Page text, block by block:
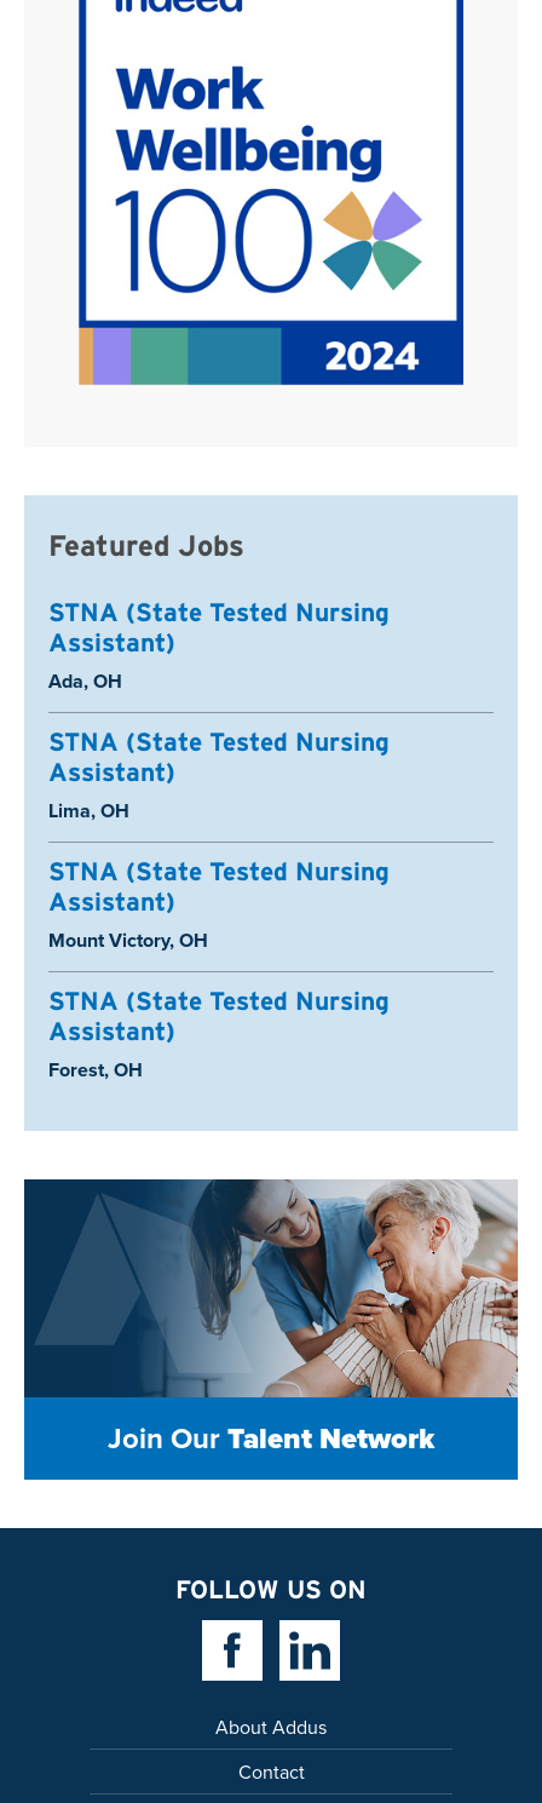
Featured Jobs
STNA (State Tested Nursing
Assistant)
Location:
Ada, OH
STNA (State Tested Nursing
Assistant)
Location:
Lima, OH
STNA (State Tested Nursing
Assistant)
Location:
Mount Victory, OH
STNA (State Tested Nursing
Assistant)
Location:
Forest, OH
Join OurTalent Network
FOLLOW US ON
Facebook LinkLinkedin Link
About Addus
Contact